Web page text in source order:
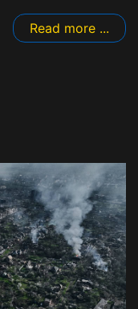
Read more ...